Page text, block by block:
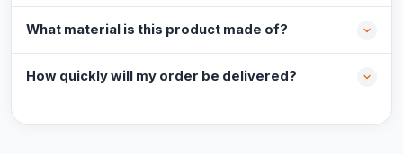
What material is this product made of?
How quickly will my order be delivered?